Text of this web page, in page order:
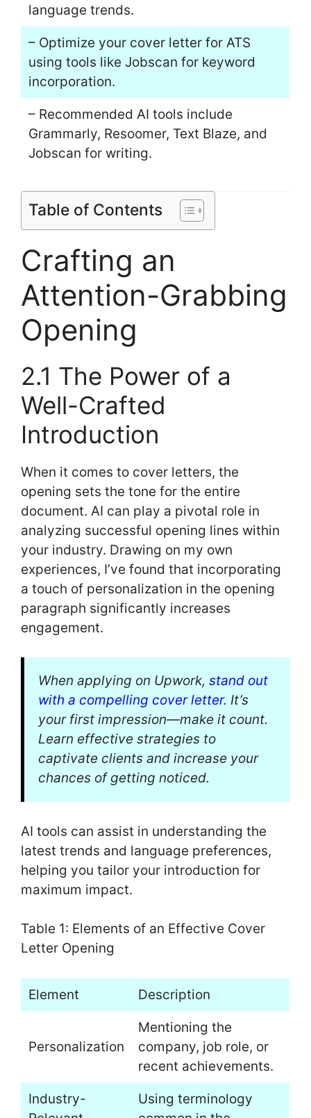
language trends.
– Optimize your cover letter for ATS
using tools like Jobscan for keyword
incorporation.
– Recommended AI tools include
Grammarly, Resoomer, Text Blaze, and
Jobscan for writing.
Table of Contents
Crafting an
Attention-Grabbing
Opening
2.1 The Power of a
Well-Crafted
Introduction
When it comes to cover letters, the
opening sets the tone for the entire
document. AI can play a pivotal role in
analyzing successful opening lines within
your industry. Drawing on my own
experiences, I’ve found that incorporating
a touch of personalization in the opening
paragraph significantly increases
engagement.
When applying on Upwork, stand out
with a compelling cover letter. It’s
your first impression—make it count.
Learn effective strategies to
captivate clients and increase your
chances of getting noticed.
AI tools can assist in understanding the
latest trends and language preferences,
helping you tailor your introduction for
maximum impact.
Table 1: Elements of an Effective Cover
Letter Opening
Element Description
Personalization
Mentioning the
company, job role, or
recent achievements.
Industry-
Using terminology